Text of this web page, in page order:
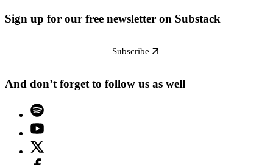
Sign up for our free newsletter on Substack
Subscribe
And don’t forget to follow us as well